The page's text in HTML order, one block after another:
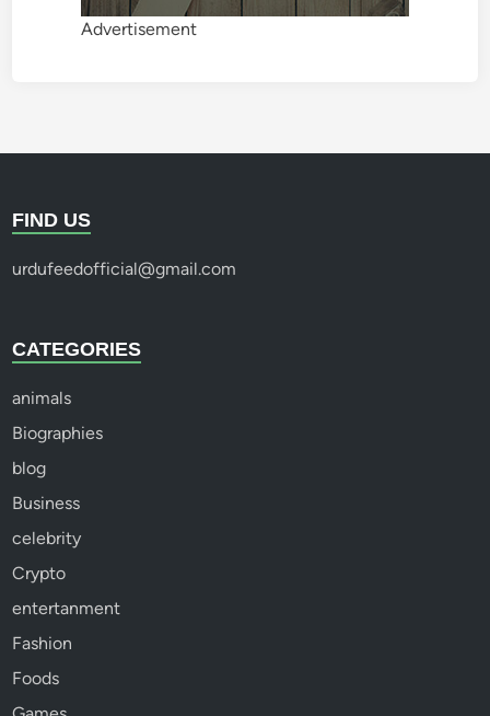
Advertisement
FIND US
urdufeedofficial@gmail.com
CATEGORIES
animals
Biographies
blog
Business
celebrity
Crypto
entertanment
Fashion
Foods